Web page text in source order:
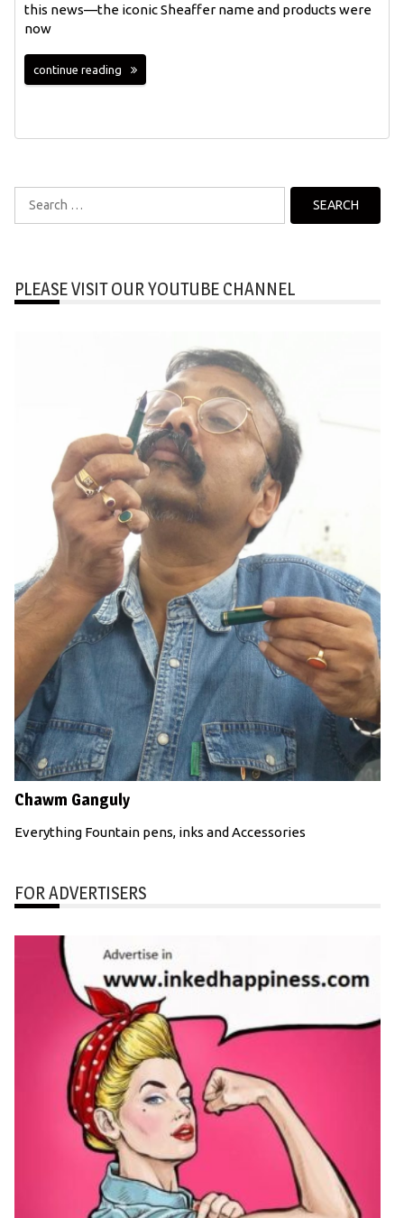
this news—the iconic Sheaffer name and products were
now
continue reading
Search
for:
PLEASE VISIT OUR YOUTUBE CHANNEL
Chawm Ganguly
Everything Fountain pens, inks and Accessories
FOR ADVERTISERS